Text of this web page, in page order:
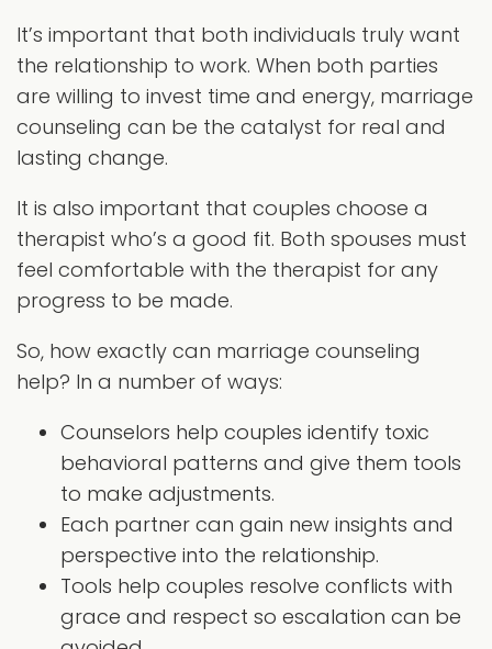
It’s important that both individuals truly want
the relationship to work. When both parties
are willing to invest time and energy, marriage
counseling can be the catalyst for real and
lasting change.
It is also important that couples choose a
therapist who’s a good fit. Both spouses must
feel comfortable with the therapist for any
progress to be made.
So, how exactly can marriage counseling
help? In a number of ways:
Counselors help couples identify toxic
behavioral patterns and give them tools
to make adjustments.
Each partner can gain new insights and
perspective into the relationship.
Tools help couples resolve conflicts with
grace and respect so escalation can be